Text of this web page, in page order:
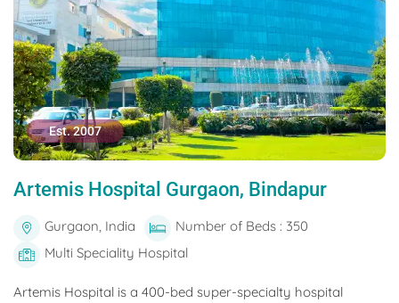
Est. 2007
Artemis Hospital Gurgaon, Bindapur
Gurgaon, India
Number of Beds : 350
Multi Speciality Hospital
Artemis Hospital is a 400-bed super-specialty hospital